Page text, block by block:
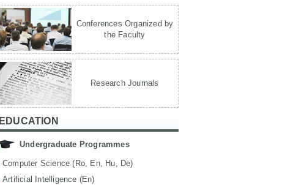
Conferences Organized by
the Faculty
Research Journals
EDUCATION
Undergraduate Programmes
Computer Science (Ro, En, Hu, De)
Artificial Intelligence (En)